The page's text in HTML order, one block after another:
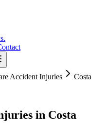
Accident Injuries
Costa
in Costa